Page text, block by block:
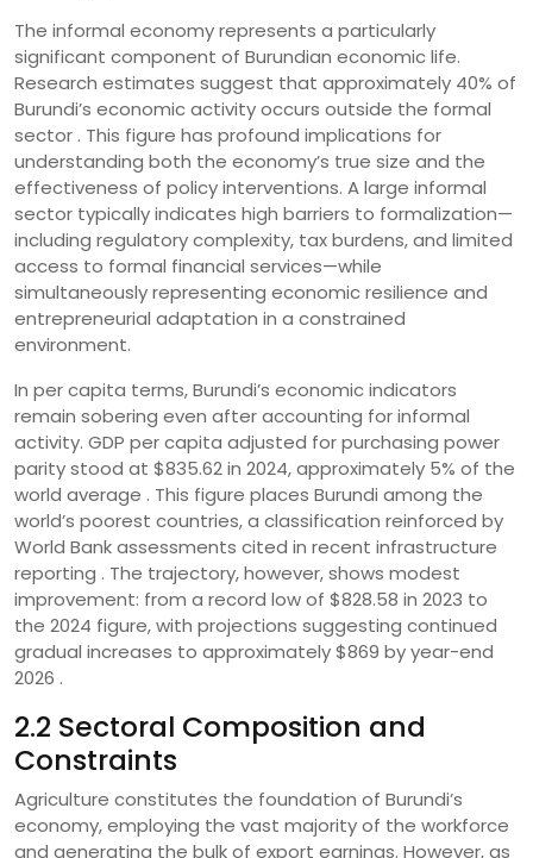
The informal economy represents a particularly
significant component of Burundian economic life.
Research estimates suggest that approximately 40% of
Burundi’s economic activity occurs outside the formal
sector . This figure has profound implications for
understanding both the economy’s true size and the
effectiveness of policy interventions. A large informal
sector typically indicates high barriers to formalization—
including regulatory complexity, tax burdens, and limited
access to formal financial services—while
simultaneously representing economic resilience and
entrepreneurial adaptation in a constrained
environment.
In per capita terms, Burundi’s economic indicators
remain sobering even after accounting for informal
activity. GDP per capita adjusted for purchasing power
parity stood at $835.62 in 2024, approximately 5% of the
world average . This figure places Burundi among the
world’s poorest countries, a classification reinforced by
World Bank assessments cited in recent infrastructure
reporting . The trajectory, however, shows modest
improvement: from a record low of $828.58 in 2023 to
the 2024 figure, with projections suggesting continued
gradual increases to approximately $869 by year-end
2026 .
2.2 Sectoral Composition and
Constraints
Agriculture constitutes the foundation of Burundi’s
economy, employing the vast majority of the workforce
and generating the bulk of export earnings. However, as